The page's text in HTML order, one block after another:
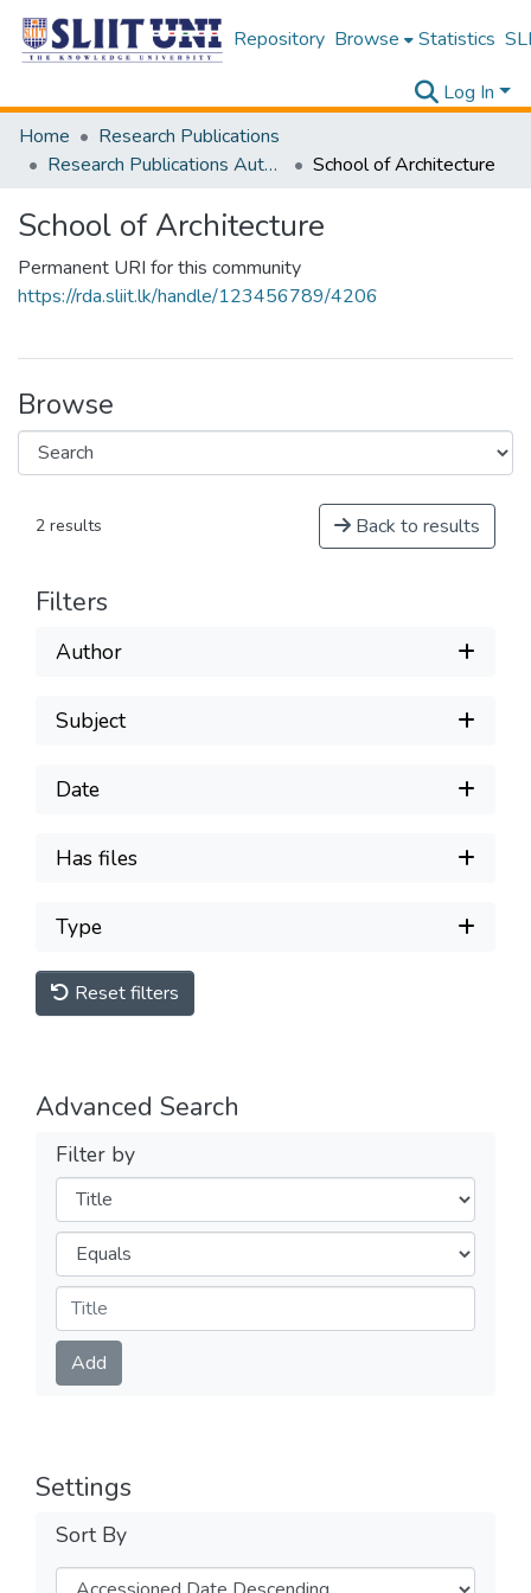
Repository Browse Statistics
Log In
Home
Research Publications
Research Publications Authored by SLIIT Staff
School of Architecture
School of Architecture
Permanent URI for this community
https://rda.sliit.lk/handle/123456789/4206
Browse
2 results Back to results
Filters
Author
Subject
Date
Has files
Type
Reset filters
Advanced Search
Filter by
Filters
Operators
Submit
Add
Settings
Sort By